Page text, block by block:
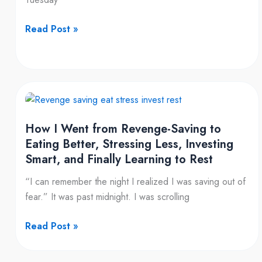
Read Post »
How I Went from Revenge-Saving to
Eating Better, Stressing Less, Investing
Smart, and Finally Learning to Rest
“I can remember the night I realized I was saving out of
fear.” It was past midnight. I was scrolling
How
Went
from
Revenge-
to
Eating
Better,
Read Post »